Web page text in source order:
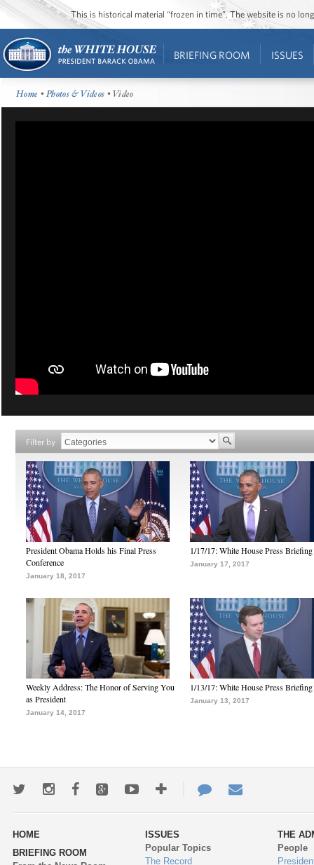
This is historical material “frozen in time”. The website is no
BRIEFING ROOM ISSUES
Home •Photos & Videos • Video
Filter by
President Obama Holds his Final Press
Conference
January 18, 2017
1/17/17: White House Press Briefing
January 17, 2017
Weekly Address: The Honor of Serving You
as President
January 14, 2017
1/13/17: White House Press Briefing
January 13, 2017